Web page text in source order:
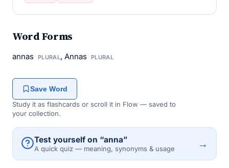
Word Forms
annas PLURAL, Annas PLURAL
Save Word
Study it as flashcards or scroll it in Flow — saved to
your collection.
Test yourself on “anna”
A quick quiz — meaning, synonyms & usage →